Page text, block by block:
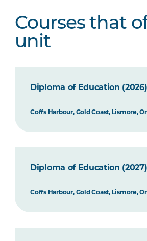
Courses that
unit
Diploma of Education (2026)
Coffs Harbour, Gold Coast, Lismore,
Diploma of Education (2027)
Coffs Harbour, Gold Coast, Lismore,